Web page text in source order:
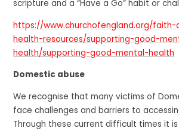
scripture and a “Have a Go” habit or
https://www.churchofengland.org/
health-resources/supporting-good-
health/supporting-good-mental-health
Domestic abuse
We recognise that many victims of
face challenges and barriers to
Through these current difficult times it